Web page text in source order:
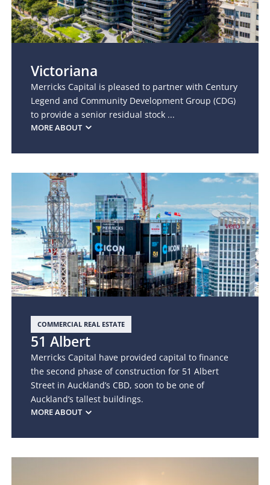
Victoriana
Merricks Capital is pleased to partner with Century
Legend and Community Development Group (CDG)
to provide a senior residual stock ...
MORE ABOUT
COMMERCIAL REAL ESTATE
51 Albert
Merricks Capital have provided capital to finance
the second phase of construction for 51 Albert
Street in Auckland’s CBD, soon to be one of
Auckland’s tallest buildings.
MORE ABOUT